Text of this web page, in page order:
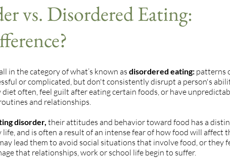
vs. Disordered Eating:
in the category of what’s known as disordered eating: patterns
or complicated, but don't consistently disrupt a person's
often, feel guilt after eating certain foods, or have
and relationships.
disorder, their attitudes and behavior toward food has a
and is often a result of an intense fear of how food will affect
lead them to avoid social situations that involve food, or they
that relationships, work or school life begin to suffer.